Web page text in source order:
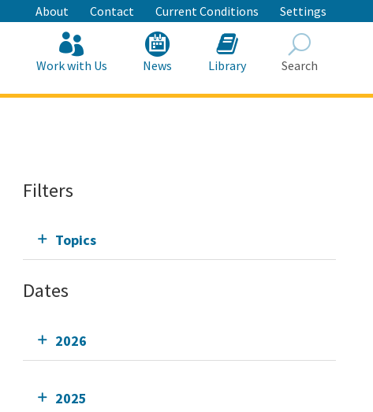
About Contact Current Conditions Settings
Work with Us News Library Search
Filters
Topics
Dates
2026
2025